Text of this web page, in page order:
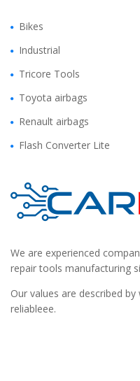
Bikes
Industrial
Tricore Tools
Toyota airbags
Renault airbags
Flash Converter Lite
We are experienced
repair tools manufacturing
Our values are described
reliableee.